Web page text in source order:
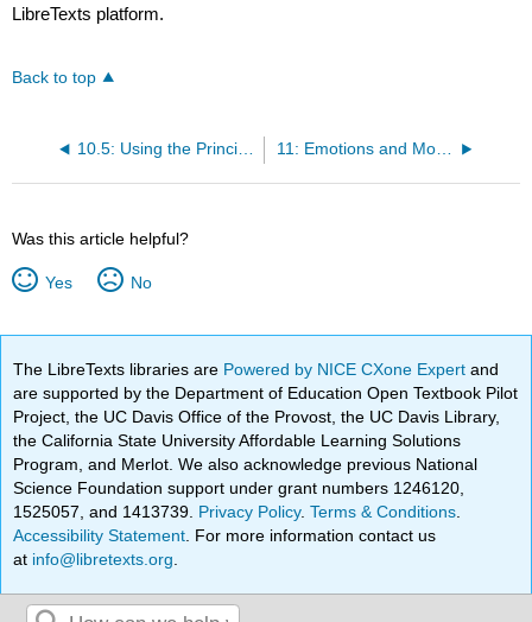
LibreTexts platform.
Back to top
10.5: Using the Principles of Learning to Understand Everyday Behaviour 11: Emotions and Motivations
Was this article helpful?
Yes No
The LibreTexts libraries are Powered by NICE CXone Expertand
are supported by the Department of Education Open Textbook Pilot
Project, the UC Davis Office of the Provost, the UC Davis Library,
the California State University Affordable Learning Solutions
Program, and Merlot. We also acknowledge previous National
Science Foundation support under grant numbers 1246120,
1525057, and 1413739. Privacy Policy.Terms & Conditions
Accessibility Statement . For more information contact us
at info@libretexts.org